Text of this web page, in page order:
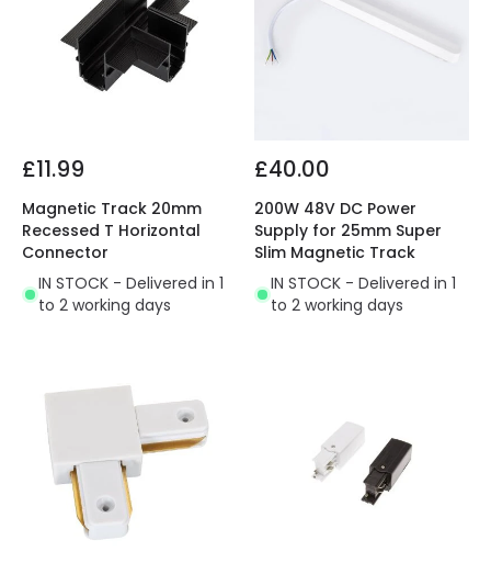
£11.99
Magnetic Track 20mm
Recessed T Horizontal
Connector
IN STOCK - Delivered in 1
to 2 working days
£40.00
200W 48V DC Power
Supply for 25mm Super
Slim Magnetic Track
IN STOCK - Delivered in 1
to 2 working days